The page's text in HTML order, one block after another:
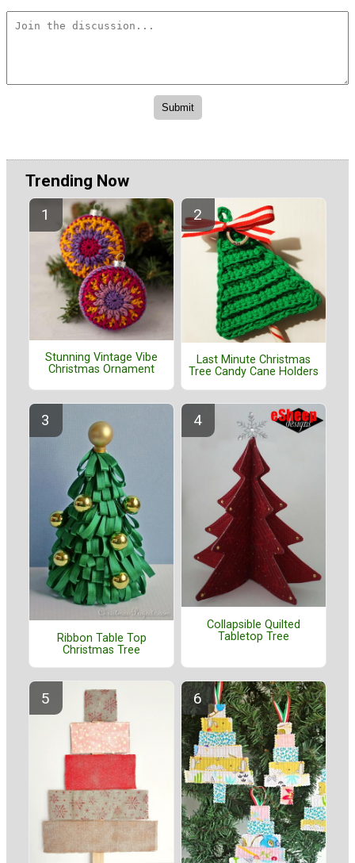
Trending Now
Stunning Vintage Vibe
Christmas Ornament
Last Minute Christmas
Tree Candy Cane Holders
Ribbon Table Top
Christmas Tree
Collapsible Quilted
Tabletop Tree